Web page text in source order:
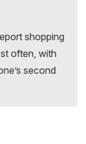
shopping
often, with
second